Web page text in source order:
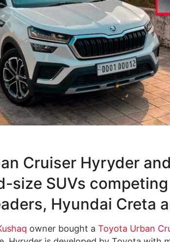
Cruiser Hyryder
size SUVs
Hyundai Creta
owner bought a Toyota Urban